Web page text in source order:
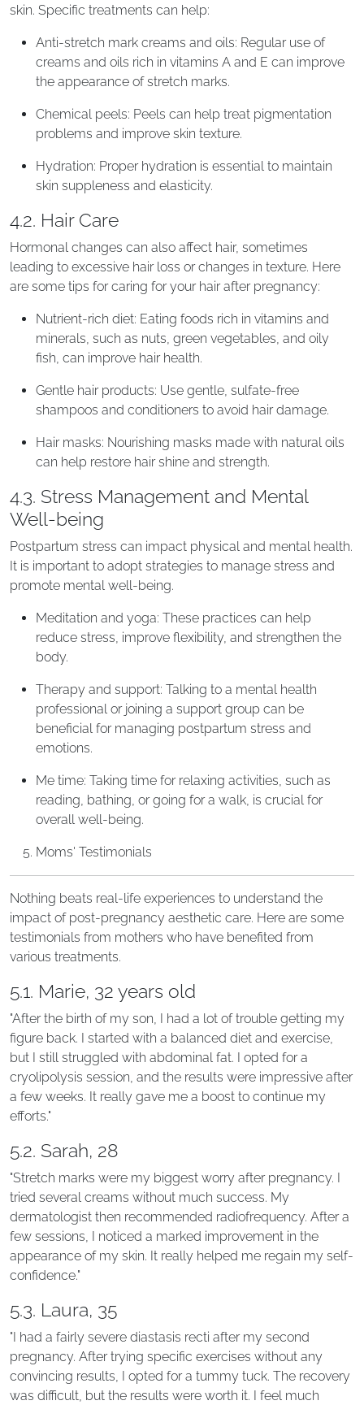
skin. Specific treatments can help:
Anti-stretch mark creams and oils: Regular use of
creams and oils rich in vitamins A and E can improve
the appearance of stretch marks.
Chemical peels: Peels can help treat pigmentation
problems and improve skin texture.
Hydration: Proper hydration is essential to maintain
skin suppleness and elasticity.
4.2. Hair Care
Hormonal changes can also affect hair, sometimes
leading to excessive hair loss or changes in texture. Here
are some tips for caring for your hair after pregnancy:
Nutrient-rich diet: Eating foods rich in vitamins and
minerals, such as nuts, green vegetables, and oily
fish, can improve hair health.
Gentle hair products: Use gentle, sulfate-free
shampoos and conditioners to avoid hair damage.
Hair masks: Nourishing masks made with natural oils
can help restore hair shine and strength.
4.3. Stress Management and Mental
Well-being
Postpartum stress can impact physical and mental health.
It is important to adopt strategies to manage stress and
promote mental well-being.
Meditation and yoga: These practices can help
reduce stress, improve flexibility, and strengthen the
body.
Therapy and support: Talking to a mental health
professional or joining a support group can be
beneficial for managing postpartum stress and
emotions.
Me time: Taking time for relaxing activities, such as
reading, bathing, or going for a walk, is crucial for
overall well-being.
Moms' Testimonials
Nothing beats real-life experiences to understand the
impact of post-pregnancy aesthetic care. Here are some
testimonials from mothers who have benefited from
various treatments.
5.1. Marie, 32 years old
"After the birth of my son, I had a lot of trouble getting my
figure back. I started with a balanced diet and exercise,
but I still struggled with abdominal fat. I opted for a
cryolipolysis session, and the results were impressive after
a few weeks. It really gave me a boost to continue my
efforts."
5.2. Sarah, 28
"Stretch marks were my biggest worry after pregnancy. I
tried several creams without much success. My
dermatologist then recommended radiofrequency. After a
few sessions, I noticed a marked improvement in the
appearance of my skin. It really helped me regain my self-
confidence."
5.3. Laura, 35
"I had a fairly severe diastasis recti after my second
pregnancy. After trying specific exercises without any
convincing results, I opted for a tummy tuck. The recovery
was difficult, but the results were worth it. I feel much